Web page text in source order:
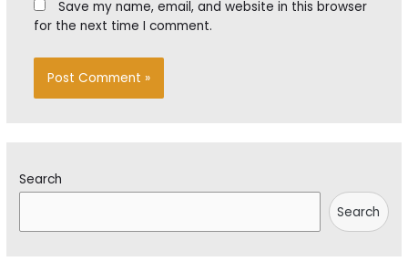
Save my name, email, and website in this browser
for the next time I comment.
Search
Search